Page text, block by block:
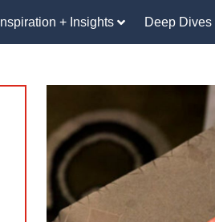
Inspiration + Insights Deep Dives